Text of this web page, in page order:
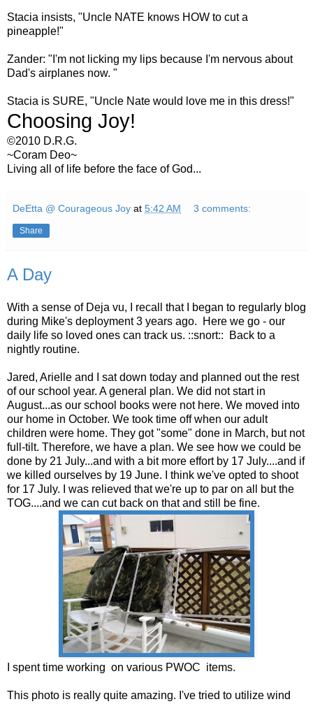
Stacia insists, "Uncle NATE knows HOW to cut a
pineapple!"
Zander: "I'm not licking my lips because I'm nervous about
Dad's airplanes now. "
Stacia is SURE, "Uncle Nate would love me in this dress!"
Choosing Joy!
©2010 D.R.G.
~Coram Deo~
Living all of life before the face of God...
DeEtta @ Courageous Joy at 5:42 AM 3 comments:
Share
A Day
With a sense of Deja vu, I recall that I began to regularly blog
during Mike's deployment 3 years ago. Here we go - our
daily life so loved ones can track us. ::snort:: Back to a
nightly routine.
Jared, Arielle and I sat down today and planned out the rest
of our school year. A general plan. We did not start in
August...as our school books were not here. We moved into
our home in October. We took time off when our adult
children were home. They got "some" done in March, but not
full-tilt. Therefore, we have a plan. We see how we could be
done by 21 July...and with a bit more effort by 17 July....and if
we killed ourselves by 19 June. I think we've opted to shoot
for 17 July. I was relieved that we're up to par on all but the
TOG....and we can cut back on that and still be fine.
I spent time working on various PWOC items.
This photo is really quite amazing. I've tried to utilize wind